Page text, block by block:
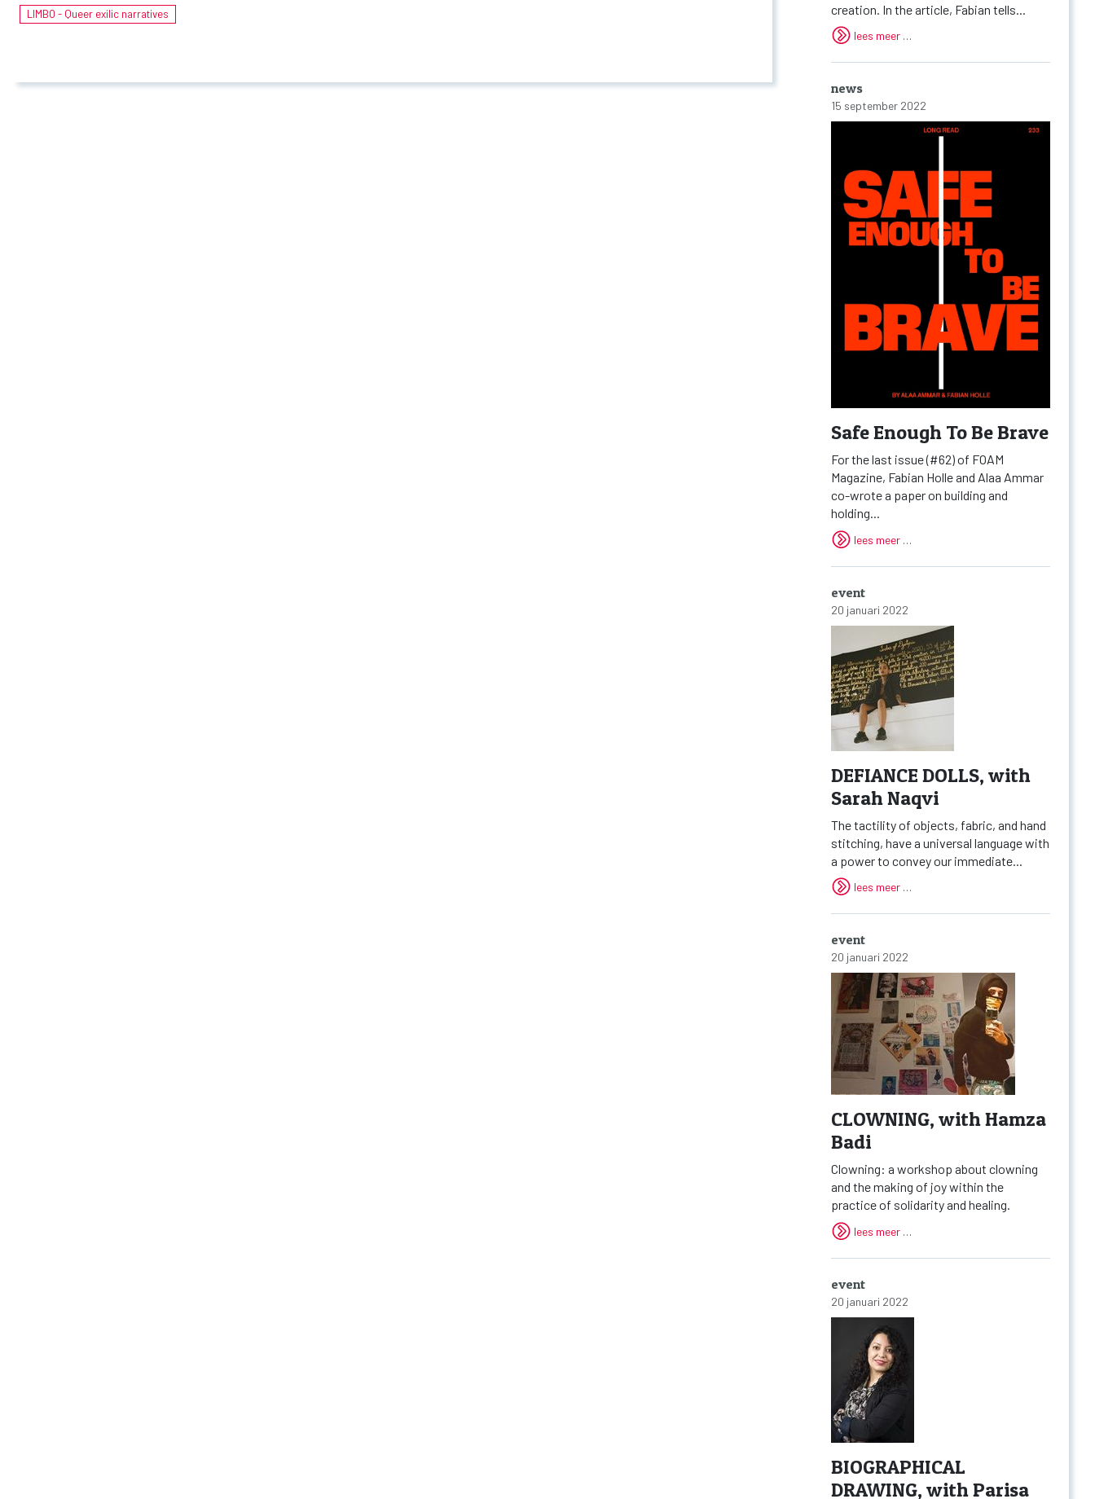
LIMBO - Queer exilic narratives
creation. In the article, Fabian tells...
lees meer …
news
15 september 2022
Safe Enough To Be Brave
For the last issue (#62) of FOAM
Magazine, Fabian Holle and Alaa Ammar
co-wrote a paper on building and
holding...
lees meer …
event
20 januari 2022
DEFIANCE DOLLS, with
Sarah Naqvi
The tactility of objects, fabric, and hand
stitching, have a universal language with
a power to convey our immediate...
lees meer …
event
20 januari 2022
CLOWNING, with Hamza
Badi
Clowning: a workshop about clowning
and the making of joy within the
practice of solidarity and healing.
lees meer …
event
20 januari 2022
BIOGRAPHICAL
DRAWING, with Parisa